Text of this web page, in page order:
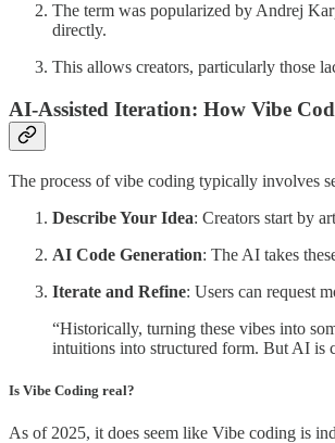
The term was popularized by Andrej
directly.
This allows creators, particularly those
AI-Assisted Iteration: How Vibe
The process of vibe coding typically involves
Describe Your Idea: Creators start by
AI Code Generation: The AI takes
Iterate and Refine: Users can request
“Historically, turning these vibes into
intuitions into structured form. But AI is
Is Vibe Coding real?
As of 2025, it does seem like Vibe coding is